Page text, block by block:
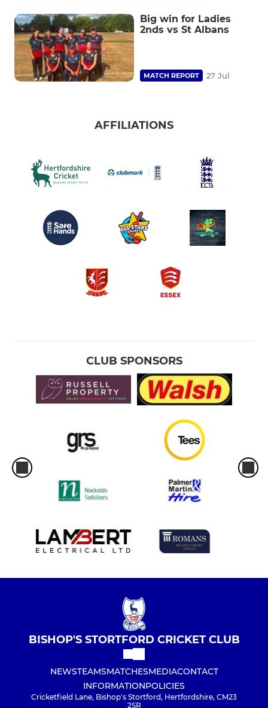
Big win for Ladies
2nds vs St Albans
MATCH REPORT 27 Jul
AFFILIATIONS
CLUB SPONSORS
BISHOP'S STORTFORD CRICKET CLUB
NEWSTEAMSMATCHESMEDIACONTACT
INFORMATIONPOLICIES
Cricketfield Lane, Bishop's Stortford, Hertfordshire, CM23
2SR